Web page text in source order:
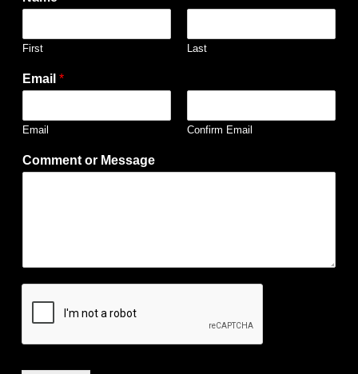
First Last
Email *
Email Confirm Email
Comment or Message